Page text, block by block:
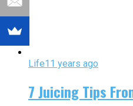
Life11 years ago
7 Juicing Tips